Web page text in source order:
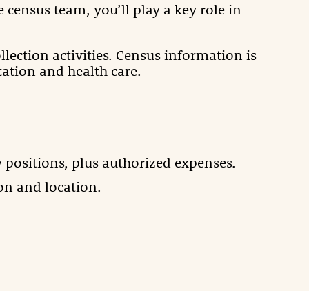
team, you’ll play a key role in
activities. Census information is
and health care.
plus authorized expenses.
and location.